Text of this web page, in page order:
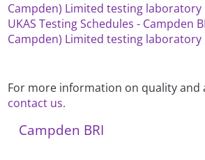
Campden) Limited testing laboratory
UKAS Testing Schedules - Campden
Campden) Limited testing laboratory
For more information on quality and
contact us.
Campden BRI